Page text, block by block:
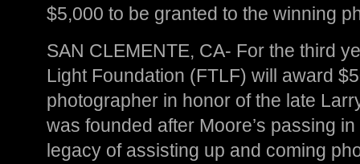
$5,000 to be granted to the winning
SAN CLEMENTE, CA- For the third
Light Foundation (FTLF) will award
photographer in honor of the late
was founded after Moore’s passing
legacy of assisting up and coming